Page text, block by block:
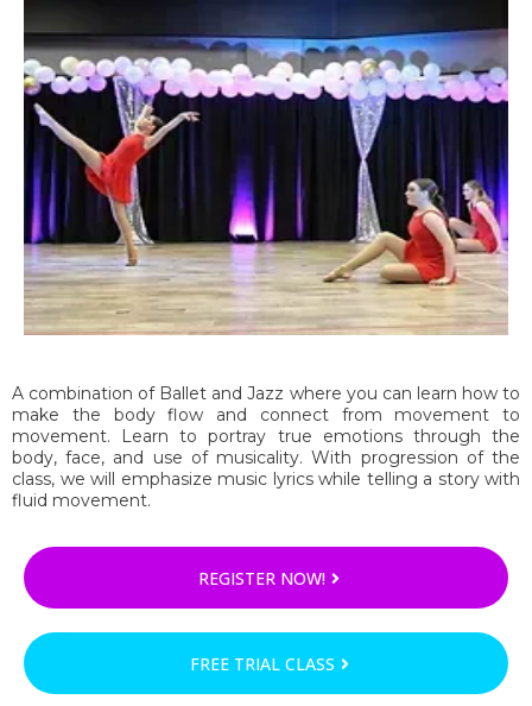
A combination of Ballet and Jazz where you can learn how to
make the body flow and connect from movement to
movement. Learn to portray true emotions through the
body, face, and use of musicality. With progression of the
class, we will emphasize music lyrics while telling a story with
fluid movement.
REGISTER NOW!
FREE TRIAL CLASS